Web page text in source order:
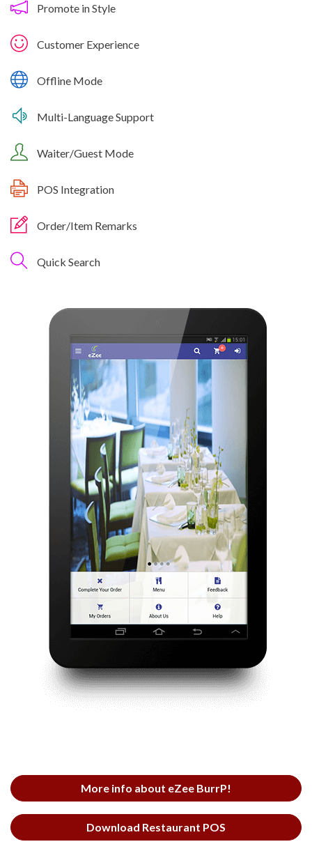
Promote in Style
Customer Experience
Offline Mode
Multi-Language Support
Waiter/Guest Mode
POS Integration
Order/Item Remarks
Quick Search
More info about eZee BurrP!
Download Restaurant POS